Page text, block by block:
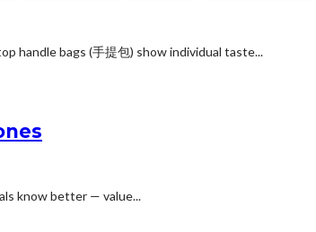
handle bags (手提包) show individual taste...
know better — value...